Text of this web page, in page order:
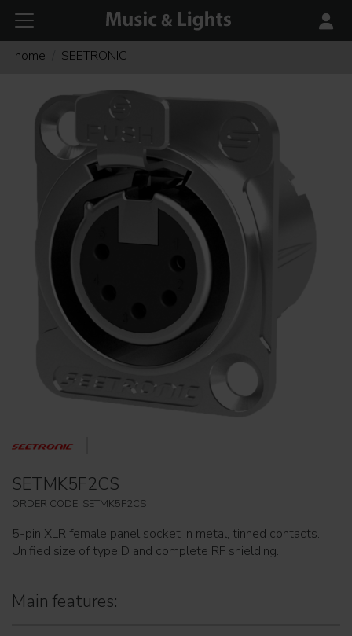
home SEETRONIC
SETMK5F2CS
ORDER CODE: SETMK5F2CS
5-pin XLR female panel socket in metal, tinned contacts.
Unified size of type D and complete RF shielding.
Main features: